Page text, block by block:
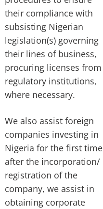
their compliance with
subsisting Nigerian
legislation(s) governing
their lines of business,
procuring licenses from
regulatory institutions,
where necessary.
We also assist foreign
companies investing in
Nigeria for the first time
after the incorporation/
registration of the
company, we assist in
obtaining corporate